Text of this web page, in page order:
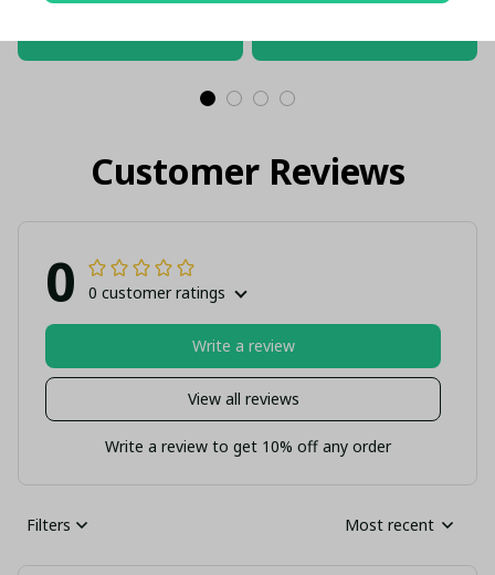
Customer Reviews
0 0 customer ratings
View all reviews
Write a review
Write a review to get 10% off any order
Filters Most recent